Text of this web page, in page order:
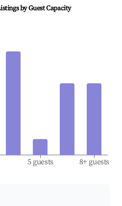
by Guest Capacity
5 guests 8+ guests